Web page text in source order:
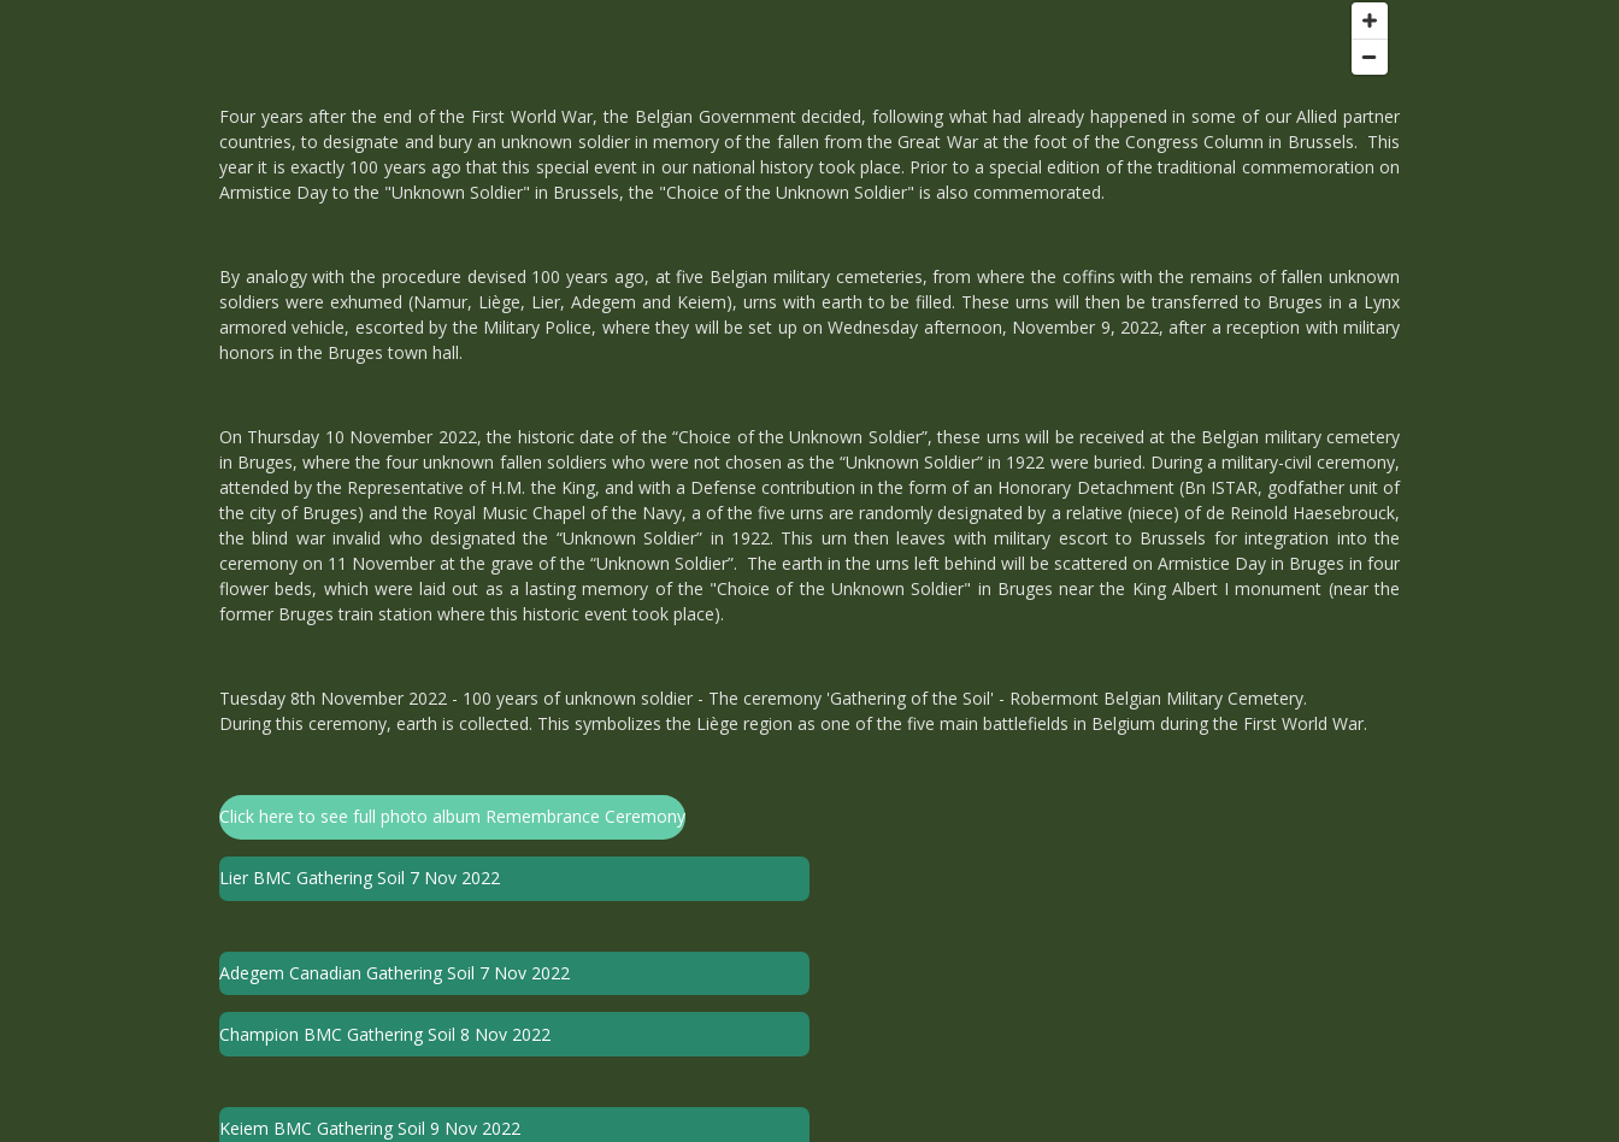
Four years after the end of the First World War, the Belgian Government decided, following what had already happened in some of our Allied partner
countries, to designate and bury an unknown soldier in memory of the fallen from the Great War at the foot of the Congress Column in Brussels. This
year it is exactly 100 years ago that this special event in our national history took place. Prior to a special edition of the traditional commemoration on
Armistice Day to the "Unknown Soldier" in Brussels, the "Choice of the Unknown Soldier" is also commemorated.
By analogy with the procedure devised 100 years ago, at five Belgian military cemeteries, from where the coffins with the remains of fallen unknown
soldiers were exhumed (Namur, Liège, Lier, Adegem and Keiem), urns with earth to be filled. These urns will then be transferred to Bruges in a Lynx
armored vehicle, escorted by the Military Police, where they will be set up on Wednesday afternoon, November 9, 2022, after a reception with military
honors in the Bruges town hall.
On Thursday 10 November 2022, the historic date of the “Choice of the Unknown Soldier”, these urns will be received at the Belgian military cemetery
in Bruges, where the four unknown fallen soldiers who were not chosen as the “Unknown Soldier” in 1922 were buried. During a military-civil ceremony,
attended by the Representative of H.M. the King, and with a Defense contribution in the form of an Honorary Detachment (Bn ISTAR, godfather unit of
the city of Bruges) and the Royal Music Chapel of the Navy, a of the five urns are randomly designated by a relative (niece) of de Reinold Haesebrouck,
the blind war invalid who designated the “Unknown Soldier” in 1922. This urn then leaves with military escort to Brussels for integration into the
ceremony on 11 November at the grave of the “Unknown Soldier”. The earth in the urns left behind will be scattered on Armistice Day in Bruges in four
flower beds, which were laid out as a lasting memory of the "Choice of the Unknown Soldier" in Bruges near the King Albert I monument (near the
former Bruges train station where this historic event took place).
Tuesday 8th November 2022 - 100 years of unknown soldier - The ceremony 'Gathering of the Soil' - Robermont Belgian Military Cemetery.
During this ceremony, earth is collected. This symbolizes the Liège region as one of the five main battlefields in Belgium during the First World War.
Click here to see full photo album Remembrance Ceremony
Lier BMC Gathering Soil 7 Nov 2022
Adegem Canadian Gathering Soil 7 Nov 2022
Champion BMC Gathering Soil 8 Nov 2022
Keiem BMC Gathering Soil 9 Nov 2022